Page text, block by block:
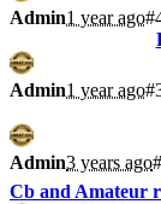
Admin1 year ago
Admin1 year ago
Admin3 years ago
Cb and Amateur